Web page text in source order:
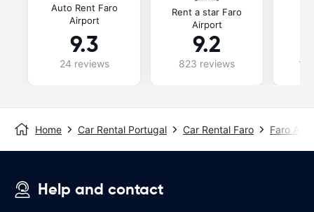
Auto Rent Faro
Airport
9.3
24 reviews
Rent a star Faro
Airport
9.2
823 reviews
Home Car Rental Portugal Car Rental Faro Faro
Help and contact